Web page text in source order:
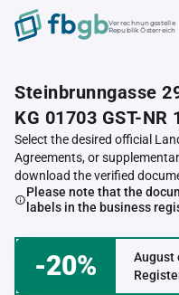
Verrechnungsstelle
Republik Österreich
Steinbrunngasse
KG 01703 GST-NR
Select the desired official
Agreements, or
download the verified
Please note that the
labels in the business
-20%
August